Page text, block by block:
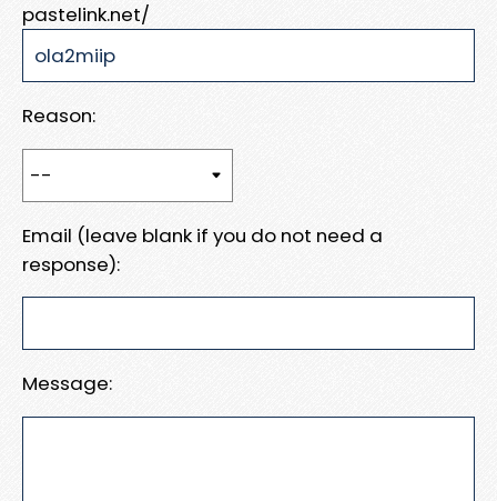
pastelink.net/
Reason:
Email (leave blank if you do not need a
response):
Message: